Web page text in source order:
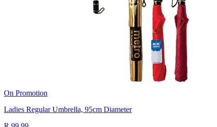
On Promotion
Ladies Regular Umbrella, 95cm Diameter